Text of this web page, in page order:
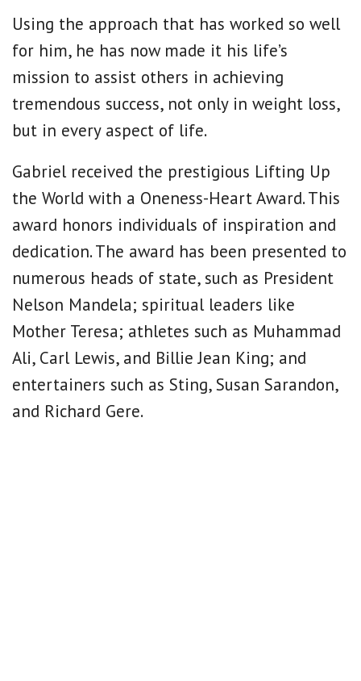
Using the approach that has worked so well
for him, he has now made it his life’s
mission to assist others in achieving
tremendous success, not only in weight loss,
but in every aspect of life.
Gabriel received the prestigious Lifting Up
the World with a Oneness-Heart Award. This
award honors individuals of inspiration and
dedication. The award has been presented to
numerous heads of state, such as President
Nelson Mandela; spiritual leaders like
Mother Teresa; athletes such as Muhammad
Ali, Carl Lewis, and Billie Jean King; and
entertainers such as Sting, Susan Sarandon,
and Richard Gere.